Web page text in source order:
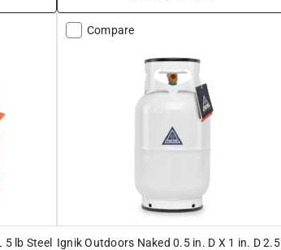
5 lb Steel
Compare
Ignik Outdoors Naked 0.5 in. D X 1 in. D 2.5